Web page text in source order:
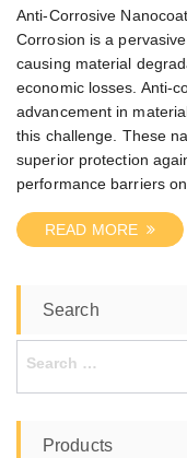
Anti-Corrosive
Corrosion is a
causing material
economic losses. Anti-
advancement in
this challenge. These
superior protection
performance barriers
READ MORE
Search
Search
Products